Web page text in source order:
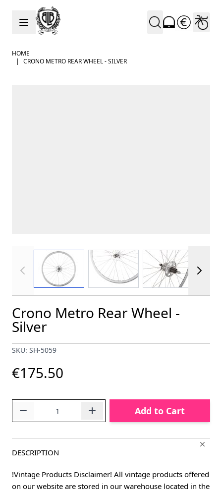
Skip to Content
HOME
|
CRONO METRO REAR WHEEL - SILVER
View larger imageView larger imageView larger
Crono Metro Rear Wheel -
Silver
SKU: SH-5059
€175.50
Add to Cart
DESCRIPTION
!Vintage Products Disclaimer! All vintage products offered
on our website are stored in our warehouse located in the